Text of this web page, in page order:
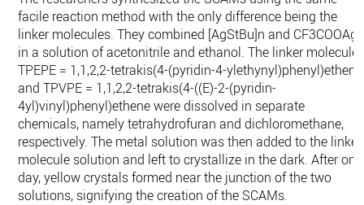
facile reaction method with the only difference being the
linker molecules. They combined [AgStBu]n and CF3COOAg
in a solution of acetonitrile and ethanol. The linker
TPEPE = 1,1,2,2-tetrakis(4-(pyridin-4-ylethynyl)phenyl)ethene
and TPVPE = 1,1,2,2-tetrakis(4-((E)-2-(pyridin-
4yl)vinyl)phenyl)ethene were dissolved in separate
chemicals, namely tetrahydrofuran and dichloromethane,
respectively. The metal solution was then added to the linker
molecule solution and left to crystallize in the dark. After one
day, yellow crystals formed near the junction of the two
solutions, signifying the creation of the SCAMs.